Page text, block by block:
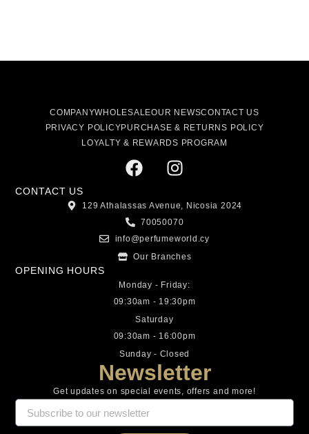
COMPANYWHOLESALEOUR NEWSCONTACT US
PRIVACY POLICYPURCHASE & RETURNS POLICY
LOYALTY & REWARDS PROGRAM
CONTACT US
129 Athalassas Avenue, Nicosia 2024
70050070
info@perfumeworld.cy
Our Branches
OPENING HOURS
Monday - Friday:
09:30am - 19:30pm
Saturday
09:30am - 16:00pm
Sunday - Closed
Newsletter
Get updates on special events, offers and more!